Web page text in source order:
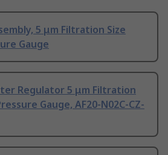
5 μm Filtration Size
Gauge
Regulator 5 μm Filtration
Gauge, AF20-N02C-CZ-